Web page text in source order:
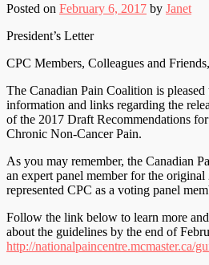
Posted on February 6, 2017 by Janet
President’s Letter
CPC Members, Colleagues and Friends,
The Canadian Pain Coalition is
information and links regarding the
of the 2017 Draft Recommendations
Chronic Non-Cancer Pain.
As you may remember, the Canadian
an expert panel member for the
represented CPC as a voting panel
Follow the link below to learn more
about the guidelines by the end of
http://nationalpaincentre.mcmaster.ca/